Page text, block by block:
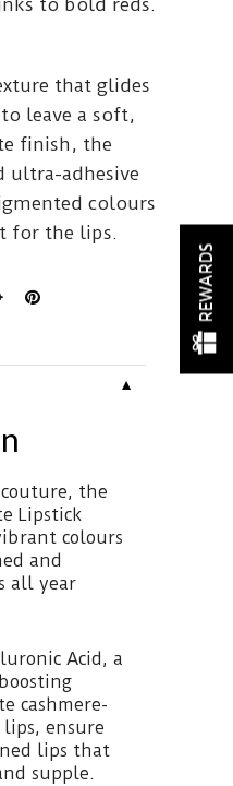
to bold reds.
that glides
leave a soft,
finish, the
ultra-adhesive
colours
for the lips.
▼
the
Lipstick
colours
and
all year
Acid, a
cashmere-
ensure
lips that
supple.
REWARDS